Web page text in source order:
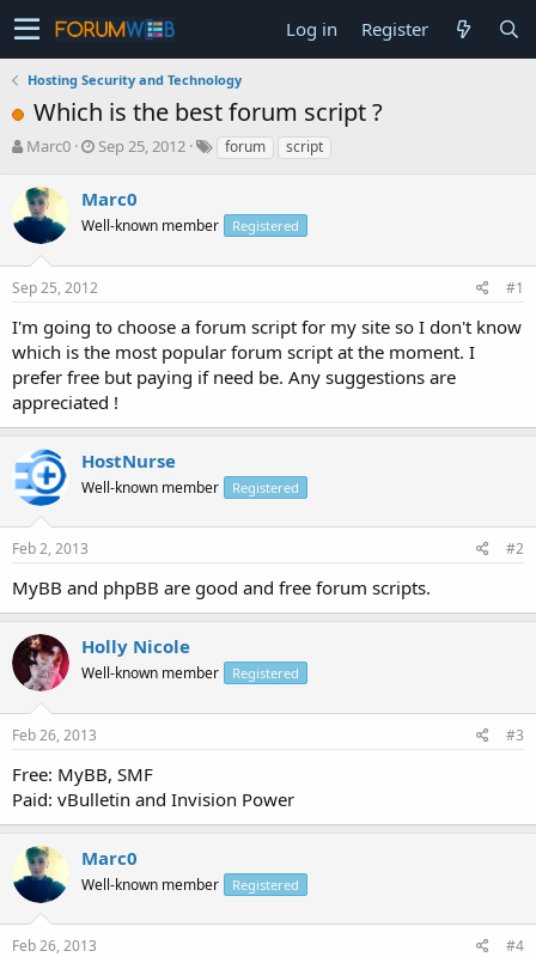
Log in Register
Hosting Security and Technology
Which is the best forum script ?
T
r
e
s
t
r
t
e
r
Marc0
S
r
t
a
t
e
Sep 25, 2012 forum script
Marc0
Well-known member Registered
Sep 25, 2012 #1
I'm going to choose a forum script for my site so I don't know
which is the most popular forum script at the moment. I
prefer free but paying if need be. Any suggestions are
appreciated !
HostNurse
Well-known member Registered
Feb 2, 2013 #2
MyBB and phpBB are good and free forum scripts.
Holly Nicole
Well-known member Registered
Feb 26, 2013 #3
Free: MyBB, SMF
Paid: vBulletin and Invision Power
Marc0
Well-known member Registered
Feb 26, 2013 #4